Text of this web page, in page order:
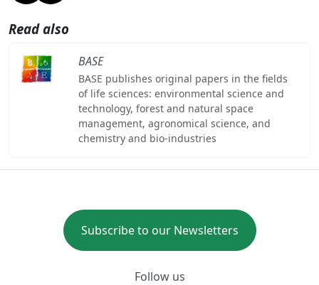
Read also
BASE
BASE publishes original papers in the fields
of life sciences: environmental science and
technology, forest and natural space
management, agronomical science, and
chemistry and bio-industries
Subscribe to our Newsletters
Follow us